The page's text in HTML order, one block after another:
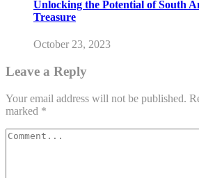
Unlocking the Potential of South
Treasure
October 23, 2023
Leave a Reply
Your email address will not be published.
marked *